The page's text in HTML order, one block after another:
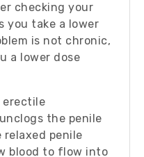
checking your
you take a lower
is not chronic,
a lower dose
the penile
relaxed penile
blood to flow into